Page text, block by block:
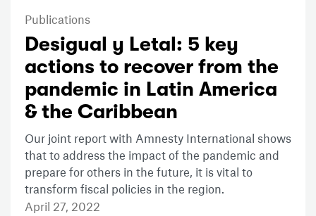
Publications
Desigual y Letal: 5 key
actions to recover from the
pandemic in Latin America
& the Caribbean
Our joint report with Amnesty International shows
that to address the impact of the pandemic and
prepare for others in the future, it is vital to
transform fiscal policies in the region.
April 27, 2022